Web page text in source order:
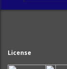
License